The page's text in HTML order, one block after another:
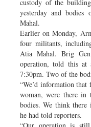
custody of the
yesterday and
Mahal.
Earlier on Monday,
four militants,
Atia Mahal. Brig
operation, told this at
7:30pm. Two of the
“We’d information
woman, were there in
bodies. We think
he had told reporters.